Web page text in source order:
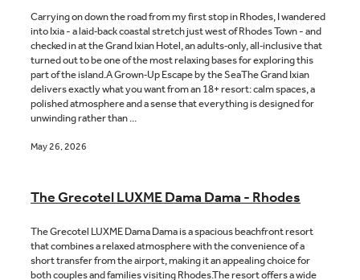
Carrying on down the road from my first stop in Rhodes, I wandered
into Ixia - a laid‑back coastal stretch just west of Rhodes Town - and
checked in at the Grand Ixian Hotel, an adults‑only, all‑inclusive that
turned out to be one of the most relaxing bases for exploring this
part of the island.A Grown‑Up Escape by the SeaThe Grand Ixian
delivers exactly what you want from an 18+ resort: calm spaces, a
polished atmosphere and a sense that everything is designed for
unwinding rather than ...
May 26, 2026
The Grecotel LUXME Dama Dama - Rhodes
The Grecotel LUXME Dama Dama is a spacious beachfront resort
that combines a relaxed atmosphere with the convenience of a
short transfer from the airport, making it an appealing choice for
both couples and families visiting Rhodes.The resort offers a wide